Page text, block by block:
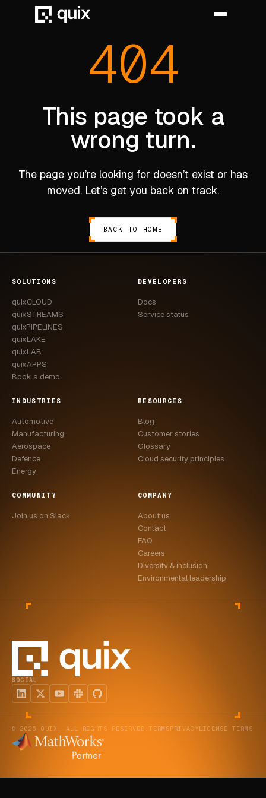
MANUFACTURING
ENERGY
CASE STUDIES
USE CASES
ADAS VALIDATION
BATTERY & E-DRIVE
NVH & ACOUSTICS
DOCS
FAQ
LEARN MORE
BOOK A DEMO
404
This page took a
wrong turn.
The page you’re looking for doesn’t exist or has
moved. Let’s get you back on track.
BACK TO HOME
SOLUTIONS
quixCLOUD
quixSTREAMS
quixPIPELINES
quixLAKE
quixLAB
quixAPPS
Book a demo
DEVELOPERS
Docs
Service status
INDUSTRIES
Automotive
Manufacturing
Aerospace
Defence
Energy
RESOURCES
Blog
Customer stories
Glossary
Cloud security principles
COMMUNITY
Join us on Slack
COMPANY
About us
Contact
FAQ
Careers
Diversity & inclusion
Environmental leadership
SOCIAL
© 2026 QUIX. ALL RIGHTS RESERVED. TERMSPRIVACYLICENSE TERMS